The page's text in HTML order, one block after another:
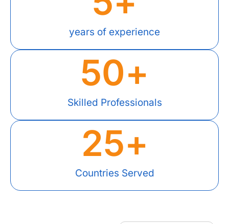
years of experience
Skilled Professionals
50+
Countries Served
25+